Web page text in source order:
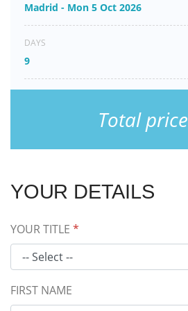
Madrid - Mon 5 Oct 2026
DAYS
9
Total price
YOUR DETAILS
YOUR TITLE *
FIRST NAME